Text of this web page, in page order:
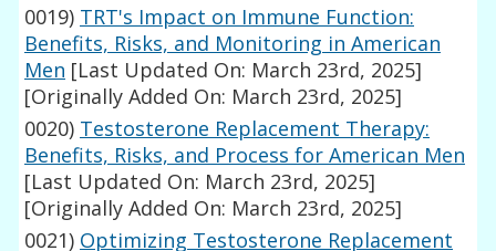
0019) TRT's Impact on Immune Function:
Benefits, Risks, and Monitoring in American
Men [Last Updated On: March 23rd, 2025]
[Originally Added On: March 23rd, 2025]
0020) Testosterone Replacement Therapy:
Benefits, Risks, and Process for American Men
[Last Updated On: March 23rd, 2025]
[Originally Added On: March 23rd, 2025]
0021) Optimizing Testosterone Replacement